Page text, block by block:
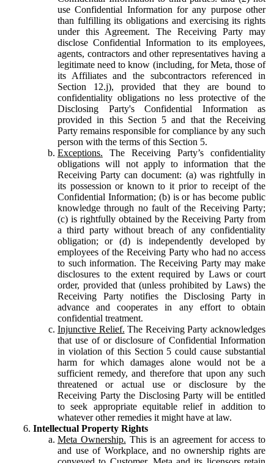
use Confidential Information for any purpose other
than fulfilling its obligations and exercising its rights
under this Agreement. The Receiving Party may
disclose Confidential Information to its employees,
agents, contractors and other representatives having a
legitimate need to know (including, for Meta, those of
its Affiliates and the subcontractors referenced in
Section 12.j), provided that they are bound to
confidentiality obligations no less protective of the
Disclosing Party's Confidential Information as
provided in this Section 5 and that the Receiving
Party remains responsible for compliance by any such
person with the terms of this Section 5.
Exceptions. The Receiving Party’s confidentiality
obligations will not apply to information that the
Receiving Party can document: (a) was rightfully in
its possession or known to it prior to receipt of the
Confidential Information; (b) is or has become public
knowledge through no fault of the Receiving Party;
(c) is rightfully obtained by the Receiving Party from
a third party without breach of any confidentiality
obligation; or (d) is independently developed by
employees of the Receiving Party who had no access
to such information. The Receiving Party may make
disclosures to the extent required by Laws or court
order, provided that (unless prohibited by Laws) the
Receiving Party notifies the Disclosing Party in
advance and cooperates in any effort to obtain
confidential treatment.
Injunctive Relief. The Receiving Party acknowledges
that use of or disclosure of Confidential Information
in violation of this Section 5 could cause substantial
harm for which damages alone would not be a
sufficient remedy, and therefore that upon any such
threatened or actual use or disclosure by the
Receiving Party the Disclosing Party will be entitled
to seek appropriate equitable relief in addition to
whatever other remedies it might have at law.
Intellectual Property Rights
Meta Ownership. This is an agreement for access to
and use of Workplace, and no ownership rights are